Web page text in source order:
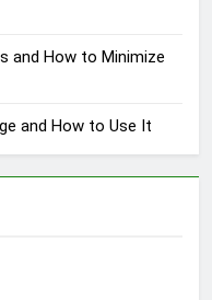
and How to Minimize
and How to Use It